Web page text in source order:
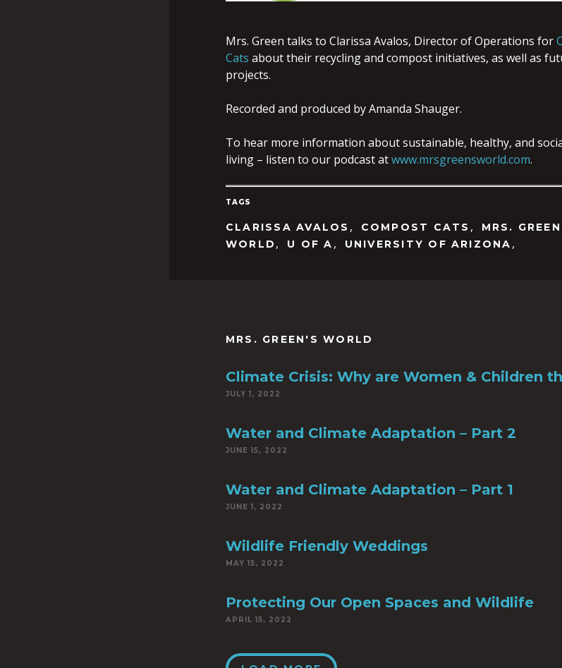
Mrs. Green talks to Clarissa Avalos, Director of Operations for
Cats about their recycling and compost initiatives, as well as
projects.
Recorded and produced by Amanda Shauger.
To hear more information about sustainable, healthy, and
living – listen to our podcast atwww.mrsgreensworld.com.
TAGS
CLARISSA AVALOS , COMPOST CATS ,
MRS.
WORLD , U OF A , UNIVERSITY OF ARIZONA ,
MRS. GREEN'S WORLD
Climate Crisis: Why are Women & Children
JULY 1, 2022
Water and Climate Adaptation – Part 2
JUNE 15, 2022
Water and Climate Adaptation – Part 1
JUNE 1, 2022
Wildlife Friendly Weddings
MAY 15, 2022
Protecting Our Open Spaces and Wildlife
APRIL 15, 2022